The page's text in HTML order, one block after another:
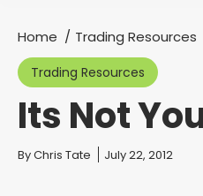
You are here:
Home Trading Resources
Trading Resources
Its Not
You are here:
ByChris Tate July 22, 2012